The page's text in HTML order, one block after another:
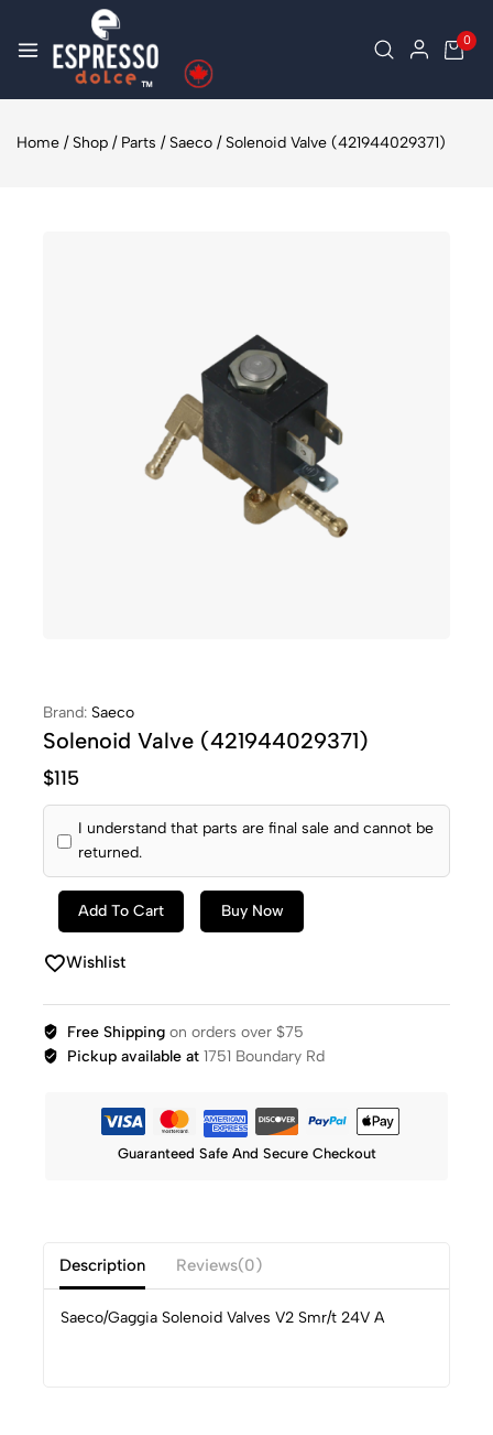
0
Home / Shop / Parts / Saeco / Solenoid Valve (421944029371)
Brand: Saeco
Solenoid Valve (421944029371)
$115
I understand that parts are final sale and cannot be
returned.
Add To Cart Buy Now
Wishlist
Free Shippingon orders over $75
Pickup available at1751 Boundary Rd
Guaranteed Safe And Secure Checkout
Description Reviews(0)
Saeco/Gaggia Solenoid Valves V2 Smr/t 24V A